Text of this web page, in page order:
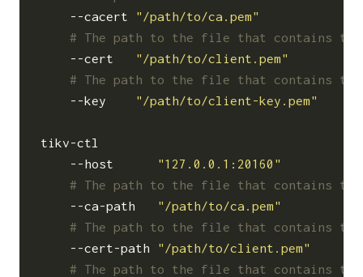
    --cacert
"/path/to/ca.pem"
# The path to the file that contains the
    --cert
"/path/to/client.pem"
# The path to the file that contains the
    --key
"/path/to/client-key.pem"
tikv-ctl
    --host
"127.0.0.1:20160"
# The path to the file that contains the
    --ca-path
"/path/to/ca.pem"
# The path to the file that contains the
    --cert-path
"/path/to/client.pem"
# The path to the file that contains the